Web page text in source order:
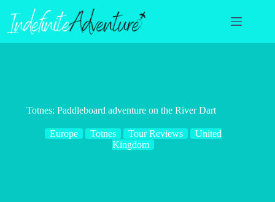
content
Totnes: Paddleboard adventure on the River Dart
Europe Totnes Tour Reviews
United
Kingdom